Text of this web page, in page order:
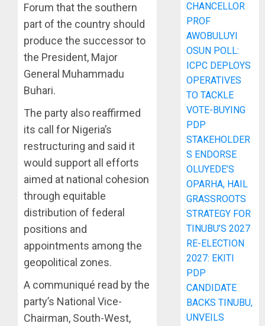
Forum that the southern
part of the country should
produce the successor to
the President, Major
General Muhammadu
Buhari.
The party also reaffirmed
its call for Nigeria’s
restructuring and said it
would support all efforts
aimed at national cohesion
through equitable
distribution of federal
positions and
appointments among the
geopolitical zones.
A communiqué read by the
party’s National Vice-
Chairman, South-West,
CHANCELLOR
PROF
AWOBULUYI
OSUN POLL:
ICPC DEPLOYS
OPERATIVES
TO TACKLE
VOTE-BUYING
PDP
STAKEHOLDER
S ENDORSE
OLUYEDE’S
OPARHA, HAIL
GRASSROOTS
STRATEGY FOR
TINUBU’S 2027
RE-ELECTION
2027: EKITI
PDP
CANDIDATE
BACKS TINUBU,
UNVEILS